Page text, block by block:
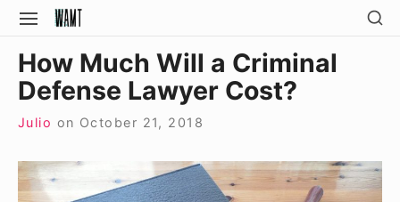
Skip
content
SITE
How Much Will a Criminal
Defense Lawyer Cost?
Julio on October 21, 2018